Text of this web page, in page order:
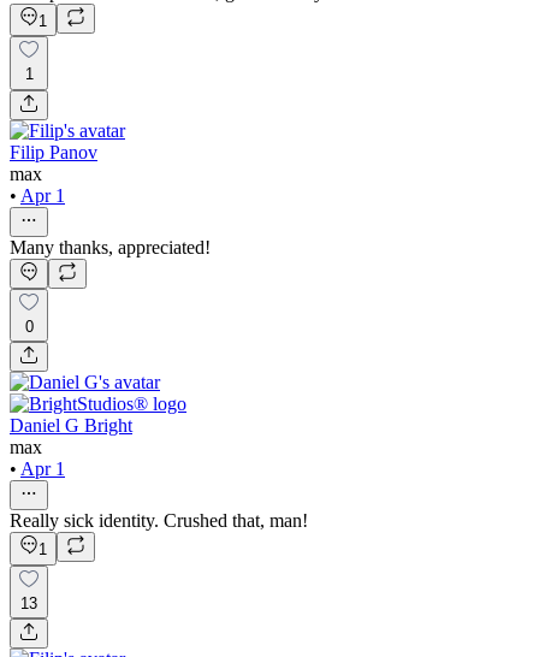
1
1
Filip Panov
max
• Apr 1
Many thanks, appreciated!
0
Daniel G Bright
max
• Apr 1
Really sick identity. Crushed that, man!
1
13